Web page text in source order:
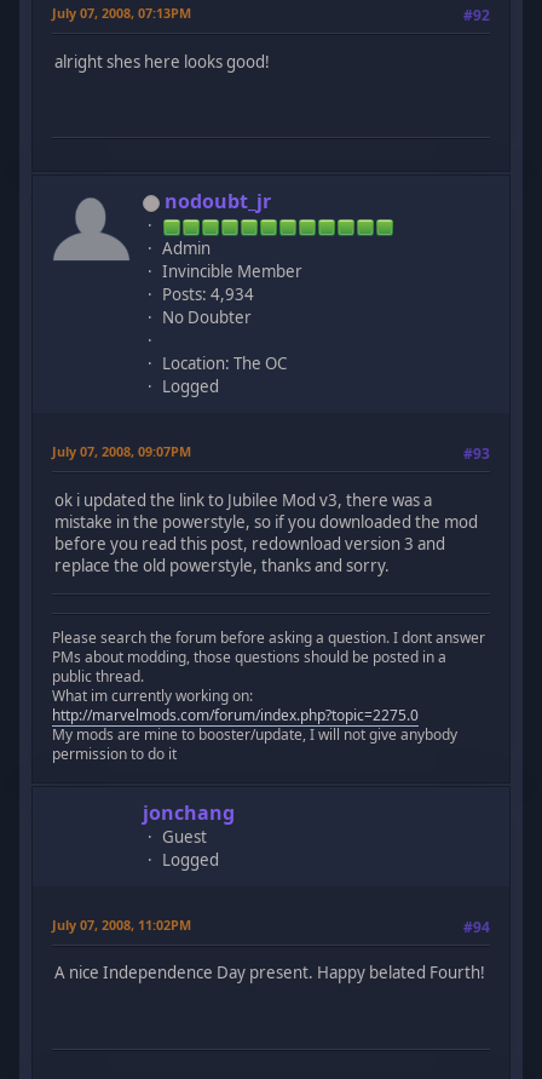
July 07, 2008, 07:13PM #92
alright shes here looks good!
nodoubt_jr
Admin
Invincible Member
Posts: 4,934
No Doubter
Location: The OC
Logged
July 07, 2008, 09:07PM #93
ok i updated the link to Jubilee Mod v3, there was a
mistake in the powerstyle, so if you downloaded the mod
before you read this post, redownload version 3 and
replace the old powerstyle, thanks and sorry.
Please search the forum before asking a question. I dont answer
PMs about modding, those questions should be posted in a
public thread.
What im currently working on:
http://marvelmods.com/forum/index.php?topic=2275.0
My mods are mine to booster/update, I will not give anybody
permission to do it
jonchang
Guest
Logged
July 07, 2008, 11:02PM #94
A nice Independence Day present. Happy belated Fourth!